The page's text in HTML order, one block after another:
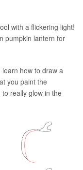
with a flickering light!
pumpkin lantern for
how to draw a
you paint the
really glow in the